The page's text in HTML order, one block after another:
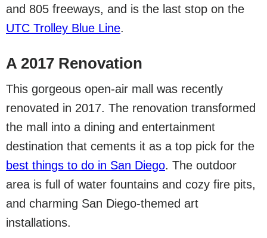
and 805 freeways, and is the last stop on the
UTC Trolley Blue Line.
A 2017 Renovation
This gorgeous open-air mall was recently
renovated in 2017. The renovation transformed
the mall into a dining and entertainment
destination that cements it as a top pick for the
best things to do in San Diego. The outdoor
area is full of water fountains and cozy fire pits,
and charming San Diego-themed art
installations.